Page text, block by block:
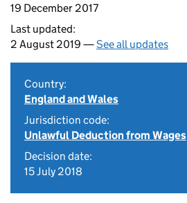
19 December 2017
Last updated:
2 August 2019 —See all updates
Country:
England and Wales
Jurisdiction code:
Unlawful Deduction from Wages
Decision date:
15 July 2018